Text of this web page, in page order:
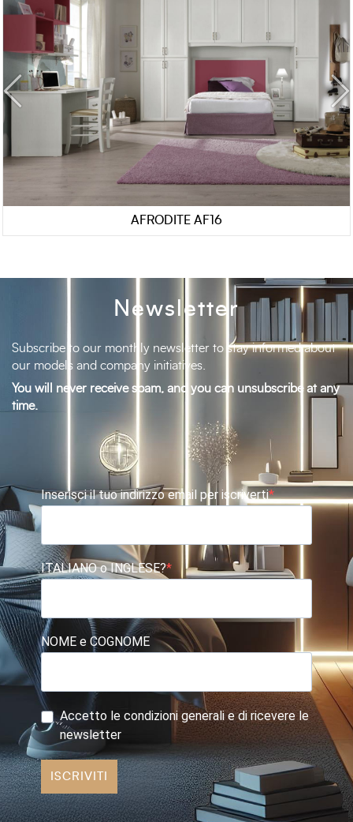
AFRODITE AF16
Newsletter
Subscribe to our monthly newsletter to stay informed about
our models and company initiatives.
You will never receive spam, and you can unsubscribe at any
time.
Inserisci il tuo indirizzo email per iscriverti
ITALIANO o INGLESE?
NOME e COGNOME
Accetto le condizioni generali e di ricevere le
newsletter
ISCRIVITI